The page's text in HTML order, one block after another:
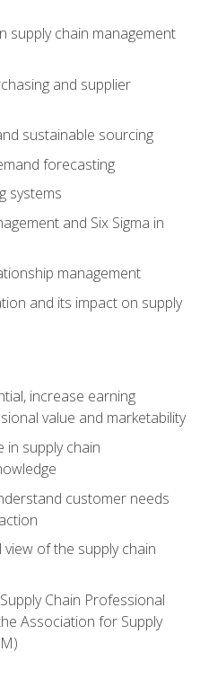
supply chain management
and supplier
sustainable sourcing
forecasting
systems
and Six Sigma in
management
and its impact on supply
increase earning
value and marketability
in supply chain
customer needs
of the supply chain
Chain Professional
Association for Supply